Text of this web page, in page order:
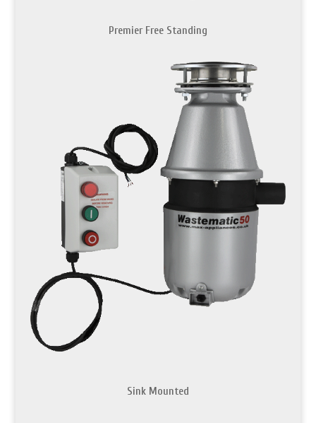
Premier Free Standing
Sink Mounted